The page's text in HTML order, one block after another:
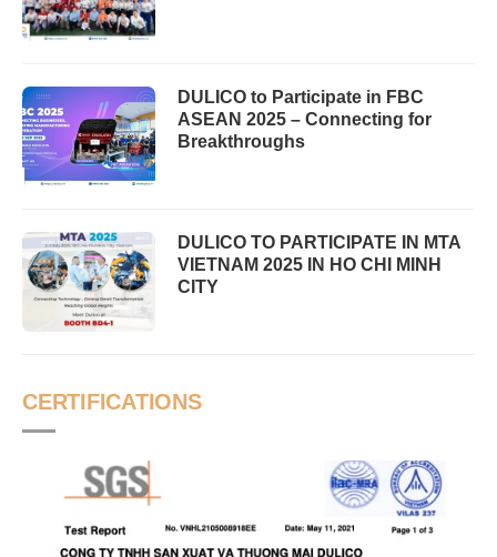
DULICO to Participate in FBC
ASEAN 2025 – Connecting for
Breakthroughs
DULICO TO PARTICIPATE IN MTA
VIETNAM 2025 IN HO CHI MINH
CITY
CERTIFICATIONS